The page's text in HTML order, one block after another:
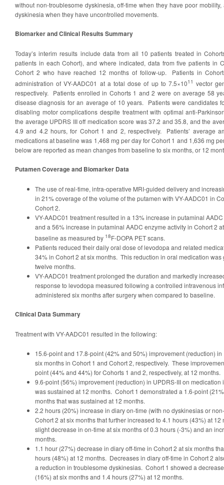
without non-troublesome dyskinesia, off-time when they have poor
dyskinesia when they have uncontrolled movements.
Biomarker and Clinical Results Summary
Today’s interim results include data from all 10 patients treated in
patients in each Cohort), and where indicated, data from five patients in
Cohort 2 who have reached 12 months of follow-up. Patients in
administration of VY-AADC01 at a total dose of up to 7.5×1011 vector
respectively. Patients enrolled in Cohorts 1 and 2 were on average 58
disease diagnosis for an average of 10 years. Patients were candidates
disabling motor complications despite treatment with optimal anti-
the average UPDRS III off medication score was 37.2 and 35.8, and the
4.9 and 4.2 hours, for Cohort 1 and 2, respectively. Patients’ average
medications at baseline was 1,468 mg per day for Cohort 1 and 1,636 mg
below are reported as mean changes from baseline to six months, or 12
Putamen Coverage and Biomarker Data
The use of real-time, intra-operative MRI-guided delivery and
in 21% coverage of the volume of the putamen with VY-AADC01 in
Cohort 2.
VY-AADC01 treatment resulted in a 13% increase in putaminal
and a 56% increase in putaminal AADC enzyme activity in Cohort 2
baseline as measured by 18F-DOPA PET scans.
Patients reduced their daily oral dose of levodopa and related
34% in Cohort 2 at six months. This reduction in oral medication
twelve months.
VY-AADC01 treatment prolonged the duration and markedly
response to levodopa measured following a controlled intravenous
administered six months after surgery when compared to baseline.
Clinical Data Summary
Treatment with VY-AADC01 resulted in the following:
15.6-point and 17.8-point (42% and 50%) improvement (reduction)
six months in Cohort 1 and Cohort 2, respectively. These
point (44% and 44%) for Cohorts 1 and 2, respectively, at 12 months.
9.6-point (56%) improvement (reduction) in UPDRS-III on medication
was sustained at 12 months. Cohort 1 demonstrated a 1.6-point
months that was sustained at 12 months.
2.2 hours (20%) increase in diary on-time (with no dyskinesias or
Cohort 2 at six months that further increased to 4.1 hours (43%) at
slight decrease in on-time at six months of 0.3 hours (-3%) and an
months.
1.1 hour (27%) decrease in diary off-time in Cohort 2 at six months
hours (48%) at 12 months. Decreases in diary off-time in Cohort 2
a reduction in troublesome dyskinesias. Cohort 1 showed a
(16%) at six months and 1.4 hours (27%) at 12 months.